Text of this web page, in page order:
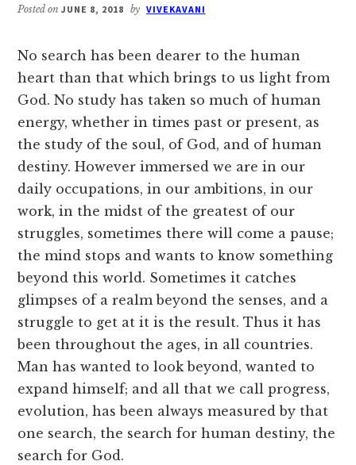
Posted onJUNE 8, 2018 by VIVEKAVANI
No search has been dearer to the human
heart than that which brings to us light from
God. No study has taken so much of human
energy, whether in times past or present, as
the study of the soul, of God, and of human
destiny. However immersed we are in our
daily occupations, in our ambitions, in our
work, in the midst of the greatest of our
struggles, sometimes there will come a pause;
the mind stops and wants to know something
beyond this world. Sometimes it catches
glimpses of a realm beyond the senses, and a
struggle to get at it is the result. Thus it has
been throughout the ages, in all countries.
Man has wanted to look beyond, wanted to
expand himself; and all that we call progress,
evolution, has been always measured by that
one search, the search for human destiny, the
search for God.